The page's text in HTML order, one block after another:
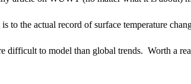
to the actual record of surface temperature
difficult to model than global trends. Worth a